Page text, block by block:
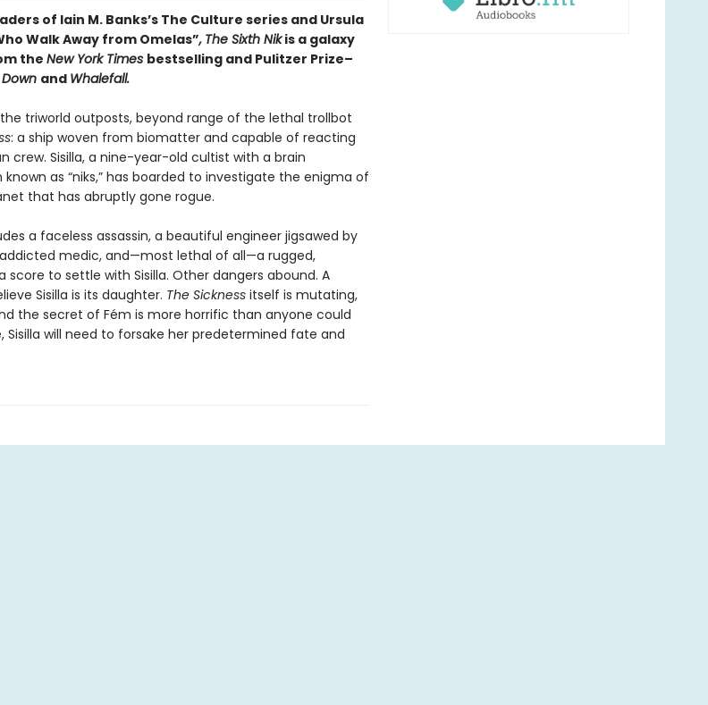
of Iain M. Banks’sThe Culture series and Ursula
Walk Away from Omelas”, The Sixth Nikis a galaxy
the New York Times bestselling and Pulitzer Prize–
and Whalefall.
triworld outposts, beyond range of the lethal trollbot
: a ship woven from biomatter and capable of reacting
crew. Sisilla, a nine-year-old cultist with a brain
as “niks,” has boarded to investigate the enigma of
that has abruptly gone rogue.
a faceless assassin, a beautiful engineer jigsawed by
medic, and—most lethal of all—a rugged,
score to settle with Sisilla. Other dangers abound. A
Sisilla is its daughter. The Sicknessitself is mutating,
the secret of Fém is more horrific than anyone could
Sisilla will need to forsake her predetermined fate and